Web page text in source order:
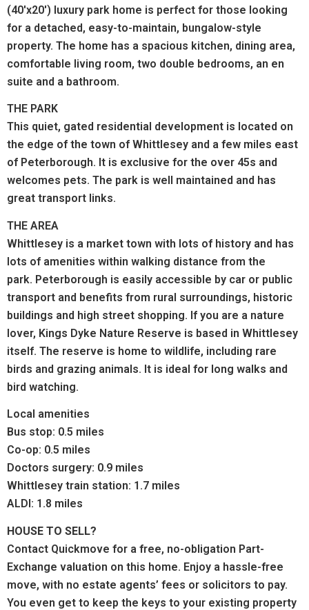
(40'x20') luxury park home is perfect for those looking
for a detached, easy-to-maintain, bungalow-style
property. The home has a spacious kitchen, dining area,
comfortable living room, two double bedrooms, an en
suite and a bathroom.
THE PARK
This quiet, gated residential development is located on
the edge of the town of Whittlesey and a few miles east
of Peterborough. It is exclusive for the over 45s and
welcomes pets. The park is well maintained and has
great transport links.
THE AREA
Whittlesey is a market town with lots of history and has
lots of amenities within walking distance from the
park. Peterborough is easily accessible by car or public
transport and benefits from rural surroundings, historic
buildings and high street shopping. If you are a nature
lover, Kings Dyke Nature Reserve is based in Whittlesey
itself. The reserve is home to wildlife, including rare
birds and grazing animals. It is ideal for long walks and
bird watching.
Local amenities
Bus stop: 0.5 miles
Co-op: 0.5 miles
Doctors surgery: 0.9 miles
Whittlesey train station: 1.7 miles
ALDI: 1.8 miles
HOUSE TO SELL?
Contact Quickmove for a free, no-obligation Part-
Exchange valuation on this home. Enjoy a hassle-free
move, with no estate agents’ fees or solicitors to pay.
You even get to keep the keys to your existing property